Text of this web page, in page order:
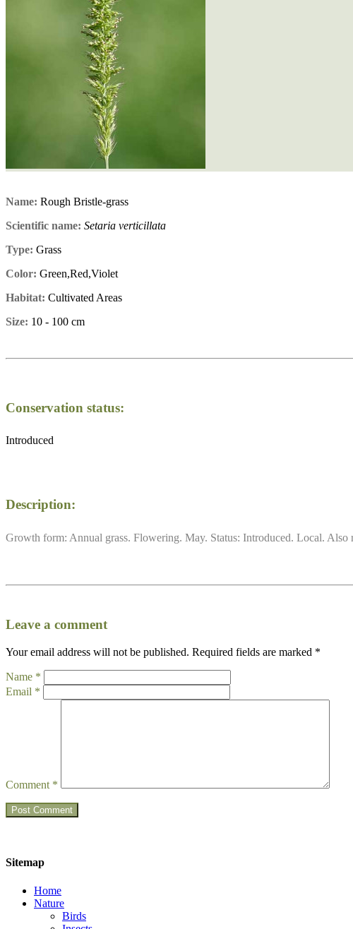
Name: Rough Bristle-grass
Scientific name: Setaria verticillata
Type: Grass
Color: Green,Red,Violet
Habitat: Cultivated Areas
Size: 10 - 100 cm
Conservation status:
Introduced
Description:
Growth form: Annual grass. Flowering. May. Status: Introduced. Local.
Leave a comment
Your email address will not be published. Required fields are marked *
Name *
Email *
Comment *
Sitemap
Home
Nature
Birds